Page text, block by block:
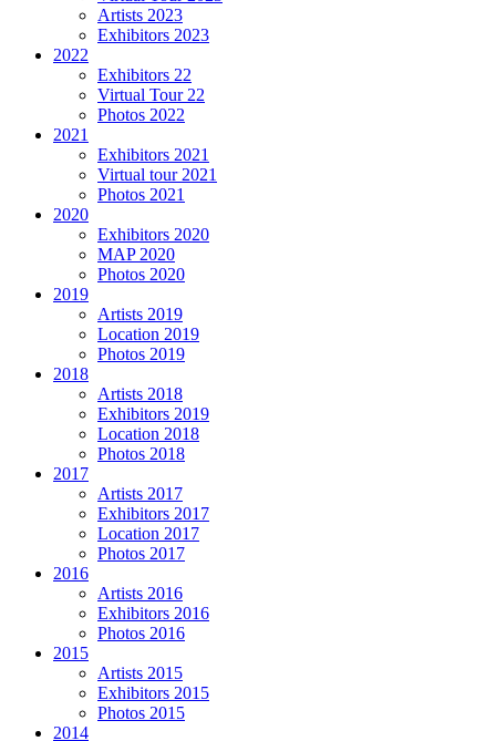
Artists 2023
Exhibitors 2023
2022
Exhibitors 22
Virtual Tour 22
Photos 2022
2021
Exhibitors 2021
Virtual tour 2021
Photos 2021
2020
Exhibitors 2020
MAP 2020
Photos 2020
2019
Artists 2019
Location 2019
Photos 2019
2018
Artists 2018
Exhibitors 2019
Location 2018
Photos 2018
2017
Artists 2017
Exhibitors 2017
Location 2017
Photos 2017
2016
Artists 2016
Exhibitors 2016
Photos 2016
2015
Artists 2015
Exhibitors 2015
Photos 2015
2014